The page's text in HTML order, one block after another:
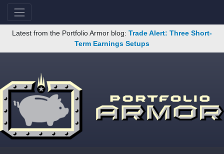
Latest from the Portfolio Armor blog: Trade Alert: Three Short-
Term Earnings Setups